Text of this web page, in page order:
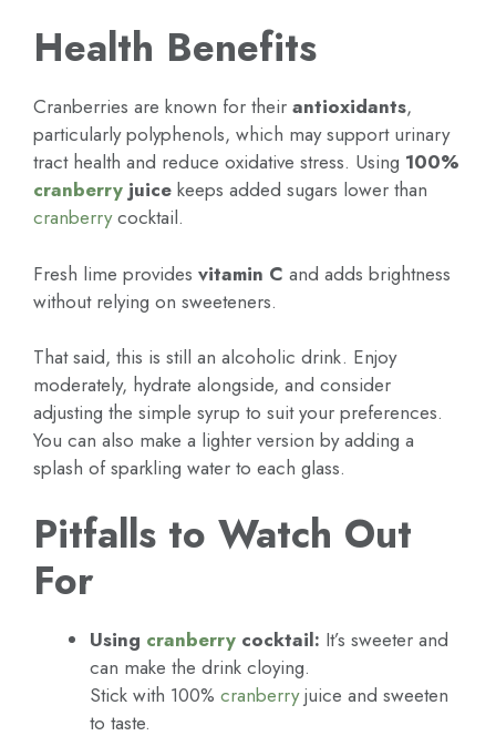
Health Benefits
Cranberries are known for their antioxidants,
particularly polyphenols, which may support urinary
tract health and reduce oxidative stress. Using 100%
cranberry juice keeps added sugars lower than
cranberrycocktail.
Fresh lime provides vitamin C and adds brightness
without relying on sweeteners.
That said, this is still an alcoholic drink. Enjoy
moderately, hydrate alongside, and consider
adjusting the simple syrup to suit your preferences.
You can also make a lighter version by adding a
splash of sparkling water to each glass.
Pitfalls to Watch Out
For
Using cranberry cocktail: It’s sweeter and
can make the drink cloying.
Stick with 100% cranberryjuice and sweeten
to taste.